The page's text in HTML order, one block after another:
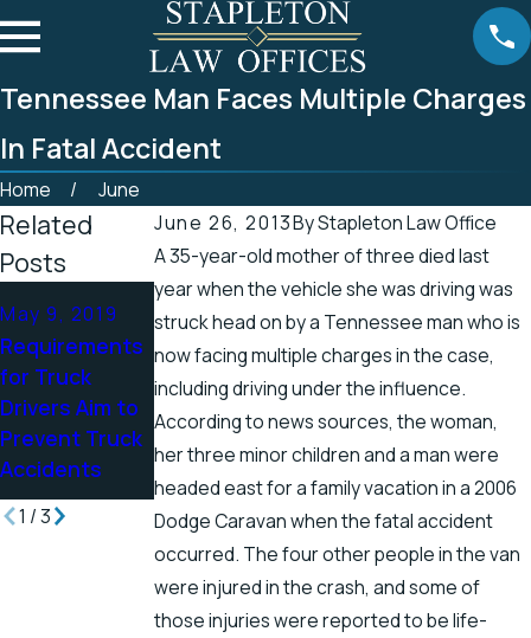
Tennessee Man Faces Multiple Charges
In Fatal Accident
Home
June
June 26, 2013ByStapleton Law Office
A 35-year-old mother of three died last
year when the vehicle she was driving was
struck head on by a Tennessee man who is
now facing multiple charges in the case,
including driving under the influence.
According to news sources, the woman,
her three minor children and a man were
headed east for a family vacation in a 2006
Dodge Caravan when the fatal accident
occurred. The four other people in the van
were injured in the crash, and some of
those injuries were reported to be life-
Related
Posts
May 9, 2019
Requirements
for Truck
Drivers Aim to
Prevent Truck
Accidents
Apr 25, 2019
Tennessee
Officials
Address
Accidents in
Scenic Stretch
of Road
Apr 19, 2019
There’s a
Higher Chance
Shock Injuries
in the Spring
1 /3